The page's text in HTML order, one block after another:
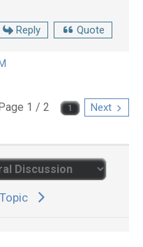
Reply Quote
Page 1 / 2 Next